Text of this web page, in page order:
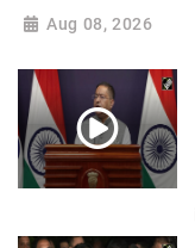
Aug 08, 2026